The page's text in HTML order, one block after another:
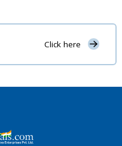
Click here